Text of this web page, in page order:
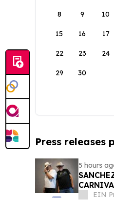
8 9 10
15 16 17
22 23 24
29 30
Press releases
5 hours
EIN